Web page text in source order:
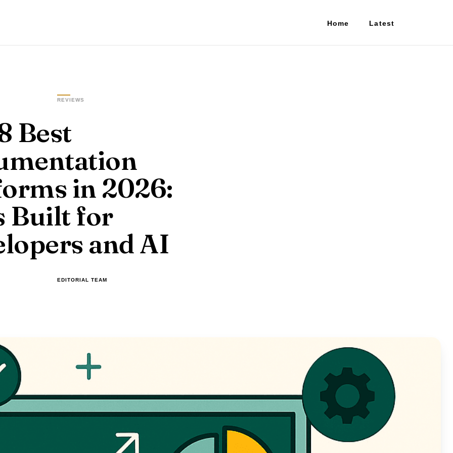
Home Latest
REVIEWS
Best
in 2026:
Built for
and AI
EDITORIAL TEAM